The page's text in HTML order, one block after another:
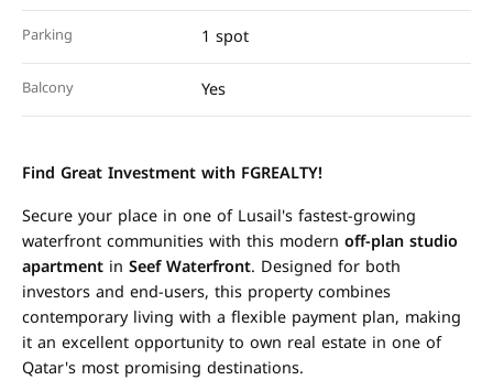
Parking 1 spot
Balcony Yes
Find Great Investment with FGREALTY!
Secure your place in one of Lusail's fastest-growing
waterfront communities with this modern off-plan studio
apartment in Seef Waterfront. Designed for both
investors and end-users, this property combines
contemporary living with a flexible payment plan, making
it an excellent opportunity to own real estate in one of
Qatar's most promising destinations.